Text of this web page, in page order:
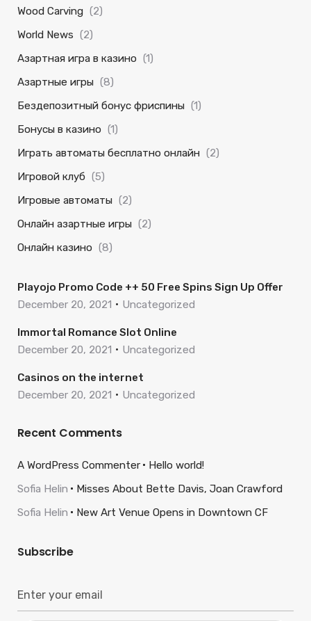
Wood Carving (2)
World News (2)
Азартная игра в казино (1)
Азартные игры (8)
Бездепозитный бонус фриспины (1)
Бонусы в казино (1)
Играть автоматы бесплатно онлайн (2)
Игровой клуб (5)
Игровые автоматы (2)
Онлайн азартные игры (2)
Онлайн казино (8)
Playojo Promo Code ++ 50 Free Spins Sign Up Offer
December 20, 2021
Uncategorized
Immortal Romance Slot Online
December 20, 2021
Uncategorized
Casinos on the internet
December 20, 2021
Uncategorized
Recent Comments
A WordPress Commenter
Hello world!
Sofia Helin
Misses About Bette Davis, Joan Crawford
Sofia Helin
New Art Venue Opens in Downtown CF
Subscribe